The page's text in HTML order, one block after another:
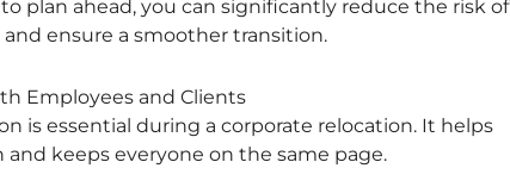
plan ahead, you can significantly reduce the risk of
ensure a smoother transition.
Employees and Clients
is essential during a corporate relocation. It helps
keeps everyone on the same page.